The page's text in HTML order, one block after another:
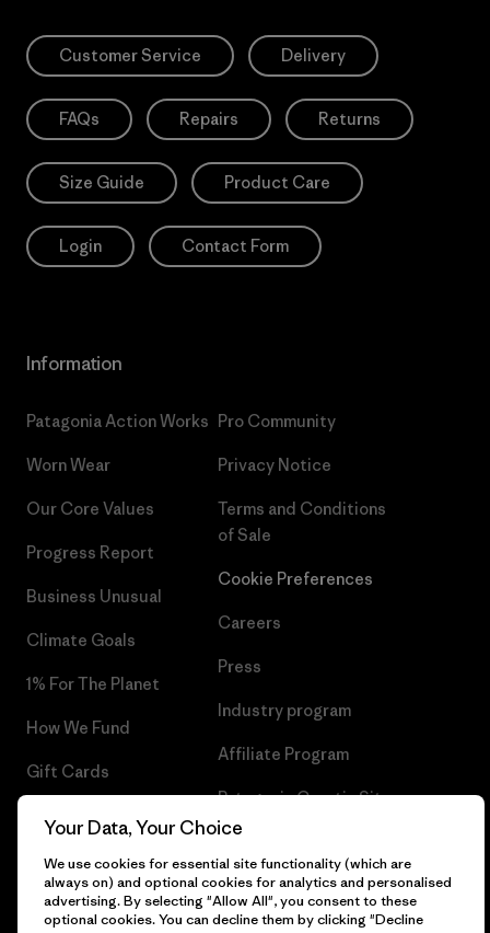
Customer Service Delivery
FAQs Repairs Returns
Size Guide Product Care
Login Contact Form
Information
Patagonia Action Works
Worn Wear
Our Core Values
Progress Report
Business Unusual
Climate Goals
1% For The Planet
How We Fund
Gift Cards
Find a Store
Pro Community
Privacy Notice
Terms and Conditions
of Sale
Cookie Preferences
Careers
Press
Industry program
Affiliate Program
Patagonia Croatia Sitemap
© 2026 Patagonia, Inc. All Rights Reserved.
Your Data, Your Choice
We use cookies for essential site functionality (which are
always on) and optional cookies for analytics and personalised
advertising. By selecting "Allow All", you consent to these
optional cookies. You can decline them by clicking "Decline